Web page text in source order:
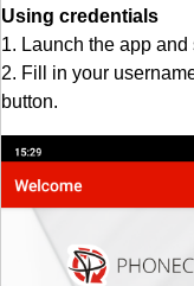
Using credentials
1. Launch the app and
2. Fill in your
button.